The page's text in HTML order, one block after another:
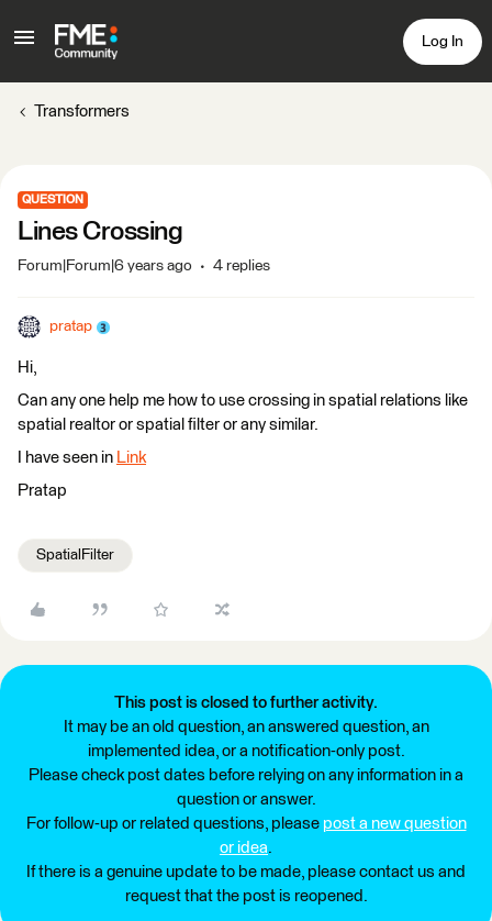
Log In
Transformers
QUESTION
Lines Crossing
Forum|Forum|6 years ago 4 replies
pratap
Hi,
Can any one help me how to use crossing in spatial relations like
spatial realtor or spatial filter or any similar.
I have seen in Link
Pratap
SpatialFilter
This post is closed to further activity.
It may be an old question, an answered question, an
implemented idea, or a notification-only post.
Please check post dates before relying on any information in a
question or answer.
For follow-up or related questions, please post a new question
or idea.
If there is a genuine update to be made, please contact us and
request that the post is reopened.